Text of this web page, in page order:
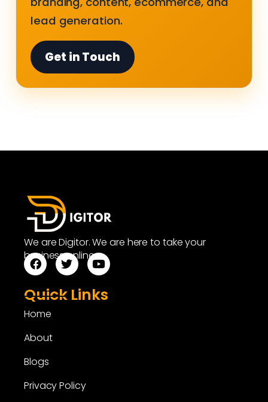
lead generation.
Get in Touch
We are Digitor. We are here to take your
business online.
Quick Links
Home
About
Blogs
Privacy Policy